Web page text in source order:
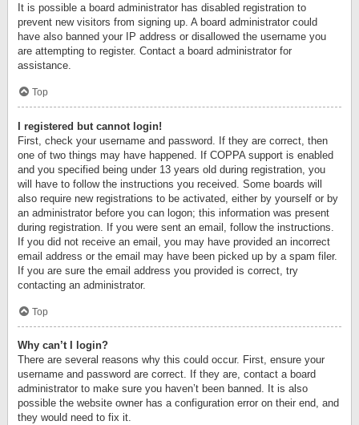
It is possible a board administrator has disabled registration to
prevent new visitors from signing up. A board administrator could
have also banned your IP address or disallowed the username you
are attempting to register. Contact a board administrator for
assistance.
Top
I registered but cannot login!
First, check your username and password. If they are correct, then
one of two things may have happened. If COPPA support is enabled
and you specified being under 13 years old during registration, you
will have to follow the instructions you received. Some boards will
also require new registrations to be activated, either by yourself or by
an administrator before you can logon; this information was present
during registration. If you were sent an email, follow the instructions.
If you did not receive an email, you may have provided an incorrect
email address or the email may have been picked up by a spam filer.
If you are sure the email address you provided is correct, try
contacting an administrator.
Top
Why can’t I login?
There are several reasons why this could occur. First, ensure your
username and password are correct. If they are, contact a board
administrator to make sure you haven’t been banned. It is also
possible the website owner has a configuration error on their end, and
they would need to fix it.